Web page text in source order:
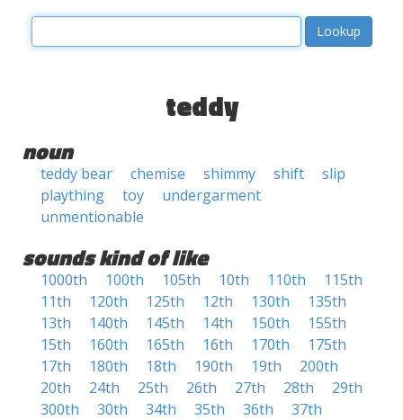
teddy
noun
teddy bear chemise shimmy shift
slip
plaything
toy
undergarment
unmentionable
sounds kind of like
1000th 100th 105th 10th 110th
115th
11th
120th 125th 12th 130th
135th
13th
140th 145th 14th 150th
155th
15th
160th 165th 16th 170th
175th
17th
180th 18th 190th 19th
200th
20th
24th 25th 26th 27th 28th
29th
300th
30th 34th 35th 36th
37th